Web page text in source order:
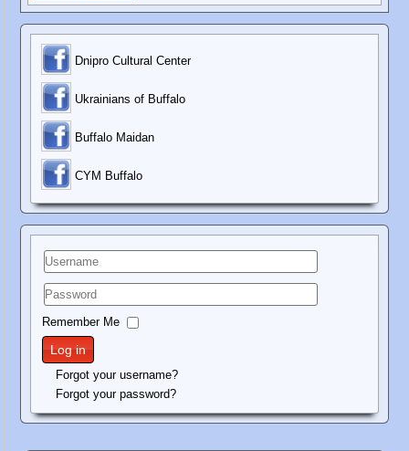
Dnipro Cultural Center
Ukrainians of Buffalo
Buffalo Maidan
CYM Buffalo
Username
Password
Remember Me
Log in
Forgot your username?
Forgot your password?